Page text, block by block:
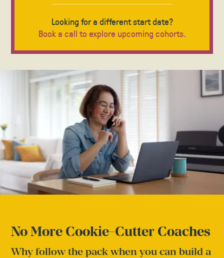
Looking for a different start date?
Book a call to explore upcoming cohorts.
No More Cookie-Cutter Coaches
Why follow the pack when you can build a